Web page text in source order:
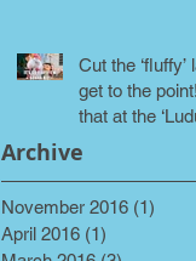
Cut the ‘fluffy’
get to the
that at the
Archive
November 2016 (1)
April 2016 (1)